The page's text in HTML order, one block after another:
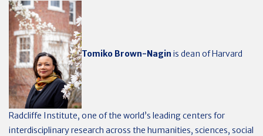
Tomiko Brown-Nagin is dean of Harvard
Radcliffe Institute, one of the world’s leading centers for
interdisciplinary research across the humanities, sciences, social